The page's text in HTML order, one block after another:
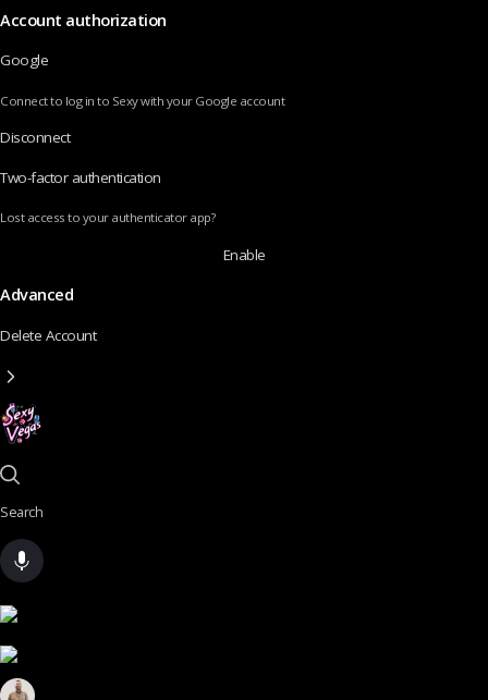
Account authorization
Google
Connect to log in to Sexy with your Google account
Disconnect
Two-factor authentication
Lost access to your authenticator app?
Enable
Advanced
Delete Account
Search